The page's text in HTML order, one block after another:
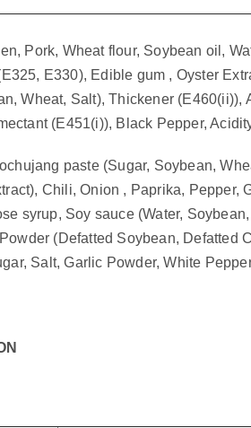
Pork, Wheat flour, Soybean oil,
E330), Edible gum , Oyster
Wheat, Salt), Thickener
(E451(i)), Black Pepper,
paste (Sugar, Soybean,
Chili, Onion , Paprika,
syrup, Soy sauce (Water,
(Defatted Soybean, Defatted
Salt, Garlic Powder, White